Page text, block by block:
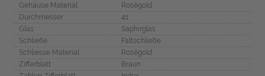
Gehäuse Material
Roségold
Durchmesser
41
Glas
Saphirglas
Schließe
Faltschließe
Schliesse Material
Roségold
Zifferblatt
Braun